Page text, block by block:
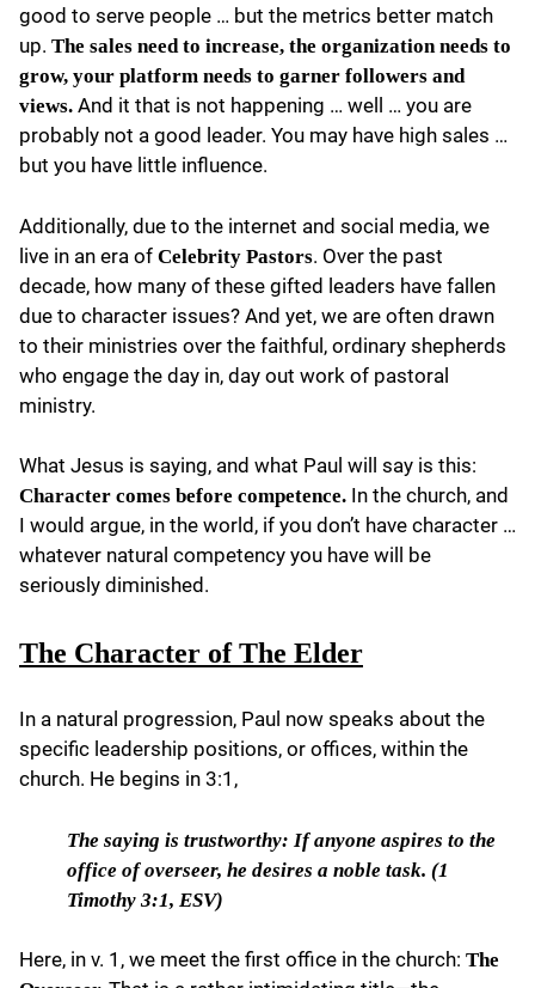
good to serve people … but the metrics better match
up. The sales need to increase, the organization needs to
grow, your platform needs to garner followers and
views. And it that is not happening … well … you are
probably not a good leader. You may have high sales …
but you have little influence.
Additionally, due to the internet and social media, we
live in an era of Celebrity Pastors. Over the past
decade, how many of these gifted leaders have fallen
due to character issues? And yet, we are often drawn
to their ministries over the faithful, ordinary shepherds
who engage the day in, day out work of pastoral
ministry.
What Jesus is saying, and what Paul will say is this:
Character comes before competence. In the church, and
I would argue, in the world, if you don’t have character …
whatever natural competency you have will be
seriously diminished.
The Character of The Elder
In a natural progression, Paul now speaks about the
specific leadership positions, or offices, within the
church. He begins in 3:1,
The saying is trustworthy: If anyone aspires to the
office of overseer, he desires a noble task. (1
Timothy 3:1, ESV)
Here, in v. 1, we meet the first office in the church: The